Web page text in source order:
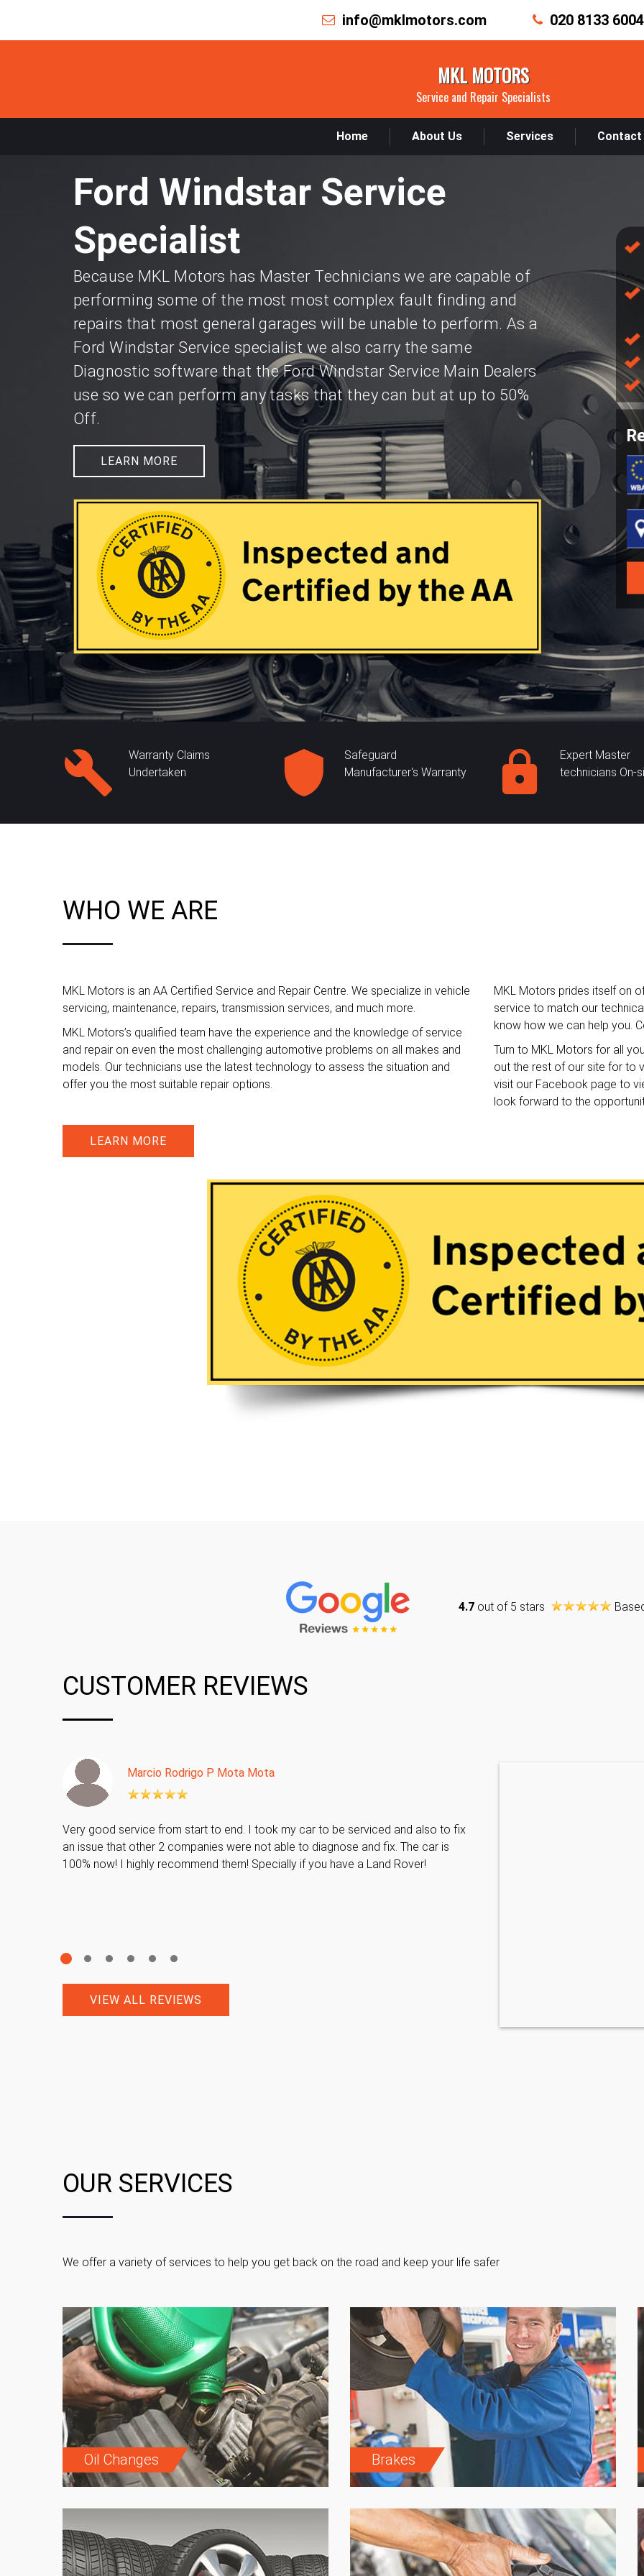
info@mklmotors.com 020 8133 6004
MKL MOTORS
Service and Repair Specialists
Home About Us Services Contact
Ford Windstar Service
Specialist
Because MKL Motors has Master Technicians we are capable of
performing some of the most most complex fault finding and
repairs that most general garages will be unable to perform. As a
Ford Windstar Service specialist we also carry the same
Diagnostic software that the Ford Windstar Service Main Dealers
use so we can perform any tasks that they can but at up to 50%
Off.
LEARN MORE
Warranty Claims
Undertaken
Safeguard
Manufacturer's Warranty
Expert Master
technicians On-
WHO WE ARE
MKL Motors is an AA Certified Service and Repair Centre. We specialize in vehicle
servicing, maintenance, repairs, transmission services, and much more.
MKL Motors’s qualified team have the experience and the knowledge of service
and repair on even the most challenging automotive problems on all makes and
models. Our technicians use the latest technology to assess the situation and
offer you the most suitable repair options.
MKL Motors prides itself on
service to match our
know how we can help you.
Turn to MKL Motors for all
out the rest of our site for to
visit our Facebook page to
look forward to the
LEARN MORE
4.7out of 5 stars
CUSTOMER REVIEWS
Marcio Rodrigo P Mota Mota
Very good service from start to end. I took my car to be serviced and also to fix
an issue that other 2 companies were not able to diagnose and fix. The car is
100% now! I highly recommend them! Specially if you have a Land Rover!
VIEW ALL REVIEWS
OUR SERVICES
We offer a variety of services to help you get back on the road and keep your life safer
Oil Changes Brakes